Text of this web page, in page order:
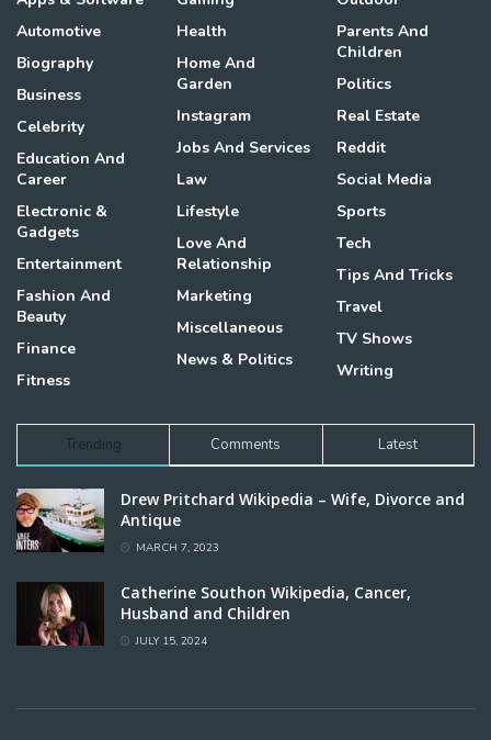
Automotive
Biography
Business
Celebrity
Education And
Career
Electronic &
Gadgets
Entertainment
Fashion And
Beauty
Finance
Fitness
Health
Home And
Garden
Instagram
Jobs And Services
Law
Lifestyle
Love And
Relationship
Marketing
Miscellaneous
News & Politics
Parents And
Children
Politics
Real Estate
Reddit
Social Media
Sports
Tech
Tips And Tricks
Travel
TV Shows
Writing
Trending Comments Latest
Drew Pritchard Wikipedia – Wife, Divorce and
Antique
MARCH 7, 2023
Catherine Southon Wikipedia, Cancer,
Husband and Children
JULY 15, 2024